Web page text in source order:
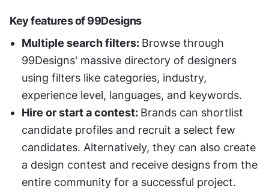
Key features of 99Designs
Multiple search filters: Browse through
99Designs' massive directory of designers
using filters like categories, industry,
experience level, languages, and keywords.
Hire or start a contest: Brands can shortlist
candidate profiles and recruit a select few
candidates. Alternatively, they can also create
a design contest and receive designs from the
entire community for a successful project.